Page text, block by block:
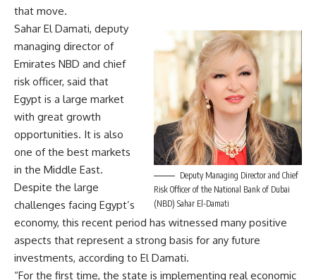
that move.
Deputy Managing Director and Chief
Risk Officer of the National Bank of Dubai
(NBD) Sahar El-Damati
Sahar El Damati, deputy
managing director of
Emirates NBD and chief
risk officer, said that
Egypt is a large market
with great growth
opportunities. It is also
one of the best markets
in the Middle East.
Despite the large
challenges facing Egypt’s
economy, this recent period has witnessed many positive
aspects that represent a strong basis for any future
investments, according to El Damati.
“For the first time, the state is implementing real economic